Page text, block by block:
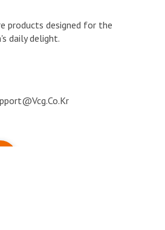
products designed for the
daily delight.